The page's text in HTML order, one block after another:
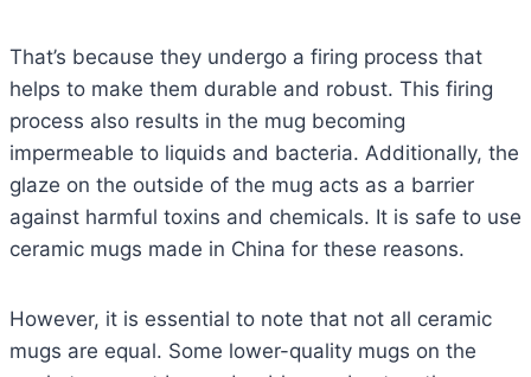
That’s because they undergo a firing process that
helps to make them durable and robust. This firing
process also results in the mug becoming
impermeable to liquids and bacteria. Additionally, the
glaze on the outside of the mug acts as a barrier
against harmful toxins and chemicals. It is safe to use
ceramic mugs made in China for these reasons.
However, it is essential to note that not all ceramic
mugs are equal. Some lower-quality mugs on the